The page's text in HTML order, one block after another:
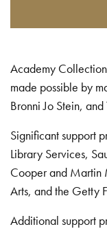
Academy
made possible by
Bronni Jo Stein, and
Significant support
Library Services,
Cooper and Martin
Arts, and the Getty
Additional support